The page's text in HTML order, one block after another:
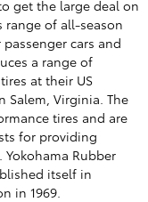
get the large deal on
range of all-season
cars and
a range of
at their US
Salem, Virginia. The
tires and are
for providing
Rubber
itself in
in 1969.